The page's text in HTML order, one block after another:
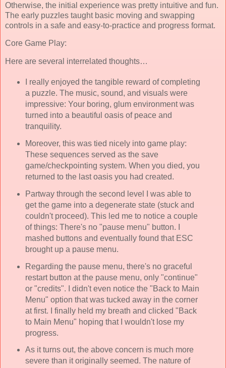
Otherwise, the initial experience was pretty intuitive and fun.
The early puzzles taught basic moving and swapping
controls in a safe and easy-to-practice and progress format.
Core Game Play:
Here are several interrelated thoughts…
I really enjoyed the tangible reward of completing
a puzzle. The music, sound, and visuals were
impressive: Your boring, glum environment was
turned into a beautiful oasis of peace and
tranquility.
Moreover, this was tied nicely into game play:
These sequences served as the save
game/checkpointing system. When you died, you
returned to the last oasis you had created.
Partway through the second level I was able to
get the game into a degenerate state (stuck and
couldn't proceed). This led me to notice a couple
of things: There's no "pause menu" button. I
mashed buttons and eventually found that ESC
brought up a pause menu.
Regarding the pause menu, there's no graceful
restart button at the pause menu, only "continue"
or "credits". I didn't even notice the "Back to Main
Menu" option that was tucked away in the corner
at first. I finally held my breath and clicked "Back
to Main Menu" hoping that I wouldn't lose my
progress.
As it turns out, the above concern is much more
severe than it originally seemed. The nature of